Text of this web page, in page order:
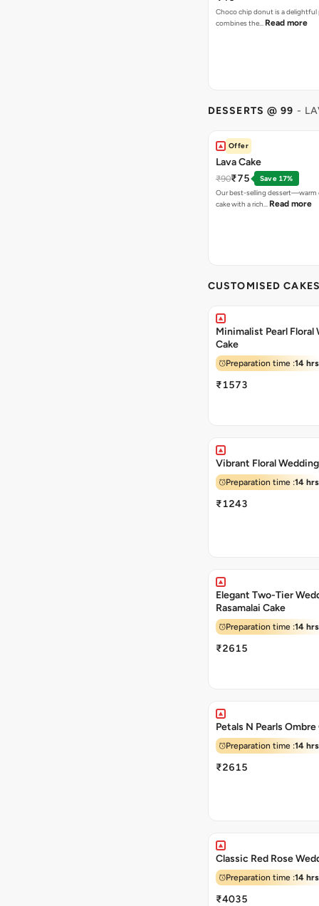
Choco chip donut is a
combines the… Read more
DESSERTS @ 99 -
Offer
Lava Cake
₹90₹75
Save 17%
Our best-selling dessert—warm
cake with a rich… Read more
CUSTOMISED
Minimalist Pearl Floral
Cake
Preparation time :14 hrs
₹1573
Vibrant Floral
Preparation time :14 hrs
₹1243
Elegant Two-Tier
Rasamalai Cake
Preparation time :14 hrs
₹2615
Petals N Pearls Ombre
Preparation time :14 hrs
₹2615
Classic Red Rose
Preparation time :14 hrs
₹4035